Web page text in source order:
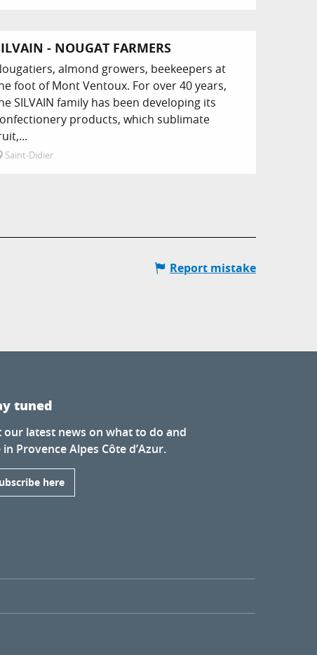
- NOUGAT FARMERS
almond growers, beekeepers at
foot of Mont Ventoux. For over 40 years,
SILVAIN family has been developing its
products, which sublimate
Saint-Didier
Report mistake
tuned
our latest news on what to do and
in Provence Alpes Côte d’Azur.
here